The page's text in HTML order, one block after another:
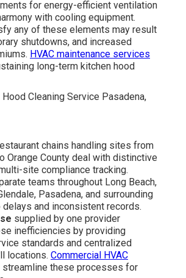
for energy-efficient ventilation
with cooling equipment.
any of these elements may result
shutdowns, and increased
HVAC maintenance services
long-term kitchen hood
chains handling sites from
Orange County deal with distinctive
site compliance tracking.
teams throughout Long Beach,
Pasadena, and surrounding
and inconsistent records.
supplied by one provider
inefficiencies by providing
standards and centralized
locations. Commercial HVAC
streamline these processes for